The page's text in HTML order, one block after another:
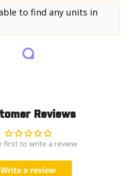
to find any units in
Reviews
first to write a review
Write a review